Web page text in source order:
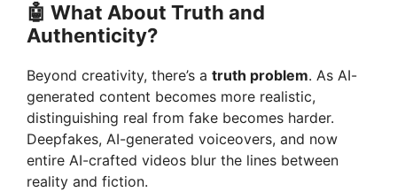
🤖 What About Truth and
Authenticity?
Beyond creativity, there’s a truth problem. As AI-
generated content becomes more realistic,
distinguishing real from fake becomes harder.
Deepfakes, AI-generated voiceovers, and now
entire AI-crafted videos blur the lines between
reality and fiction.